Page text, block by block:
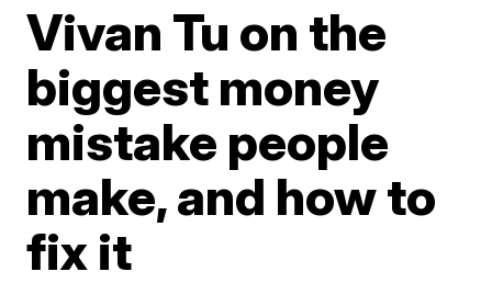
Vivan Tu on the
biggest money
mistake people
make, and how to
fix it